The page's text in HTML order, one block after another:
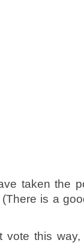
taken the
is a
vote this